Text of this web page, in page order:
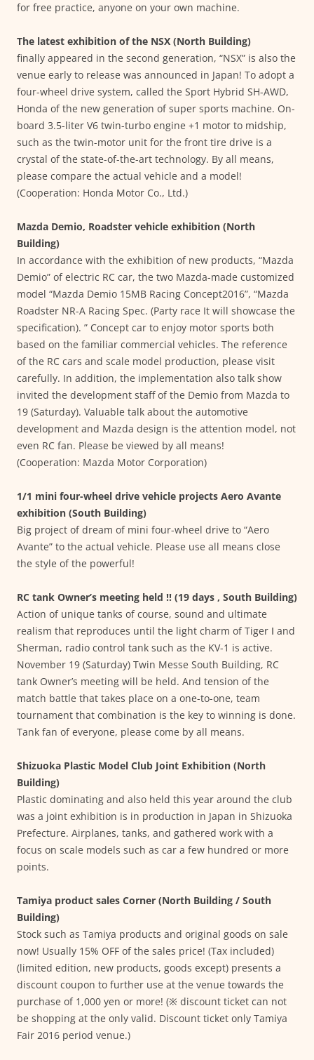
for free practice, anyone on your own machine.
The latest exhibition of the NSX (North Building)
finally appeared in the second generation, “NSX” is also the
venue early to release was announced in Japan! To adopt a
four-wheel drive system, called the Sport Hybrid SH-AWD,
Honda of the new generation of super sports machine. On-
board 3.5-liter V6 twin-turbo engine +1 motor to midship,
such as the twin-motor unit for the front tire drive is a
crystal of the state-of-the-art technology. By all means,
please compare the actual vehicle and a model!
(Cooperation: Honda Motor Co., Ltd.)
Mazda Demio, Roadster vehicle exhibition (North
Building)
In accordance with the exhibition of new products, “Mazda
Demio” of electric RC car, the two Mazda-made customized
model “Mazda Demio 15MB Racing Concept2016”, “Mazda
Roadster NR-A Racing Spec. (Party race It will showcase the
specification). ” Concept car to enjoy motor sports both
based on the familiar commercial vehicles. The reference
of the RC cars and scale model production, please visit
carefully. In addition, the implementation also talk show
invited the development staff of the Demio from Mazda to
19 (Saturday). Valuable talk about the automotive
development and Mazda design is the attention model, not
even RC fan. Please be viewed by all means!
(Cooperation: Mazda Motor Corporation)
1/1 mini four-wheel drive vehicle projects Aero Avante
exhibition (South Building)
Big project of dream of mini four-wheel drive to “Aero
Avante” to the actual vehicle. Please use all means close
the style of the powerful!
RC tank Owner’s meeting held !! (19 days , South Building)
Action of unique tanks of course, sound and ultimate
realism that reproduces until the light charm of Tiger Ⅰ and
Sherman, radio control tank such as the KV-1 is active.
November 19 (Saturday) Twin Messe South Building, RC
tank Owner’s meeting will be held. And tension of the
match battle that takes place on a one-to-one, team
tournament that combination is the key to winning is done.
Tank fan of everyone, please come by all means.
Shizuoka Plastic Model Club Joint Exhibition (North
Building)
Plastic dominating and also held this year around the club
was a joint exhibition is in production in Japan in Shizuoka
Prefecture. Airplanes, tanks, and gathered work with a
focus on scale models such as car a few hundred or more
points.
Tamiya product sales Corner (North Building / South
Building)
Stock such as Tamiya products and original goods on sale
now! Usually 15% OFF of the sales price! (Tax included)
(limited edition, new products, goods except) presents a
discount coupon to further use at the venue towards the
purchase of 1,000 yen or more! (※ discount ticket can not
be shopping at the only valid. Discount ticket only Tamiya
Fair 2016 period venue.)